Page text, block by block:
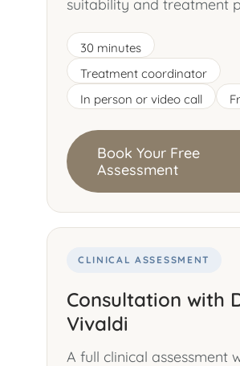
suitability and treatment
30 minutes
Treatment coordinator
In person or video call
Book Your Free
Assessment
CLINICAL ASSESSMENT
Consultation with
Vivaldi
A full clinical assessment